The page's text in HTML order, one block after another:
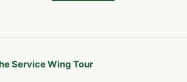
Service Wing Tour